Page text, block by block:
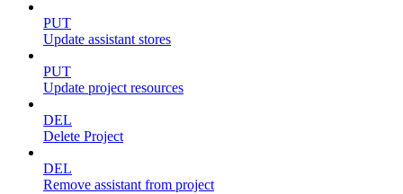
PUT
Update assistant stores
PUT
Update project resources
DEL
Delete Project
DEL
Remove assistant from project